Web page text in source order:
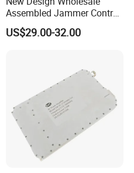
Assembled Jammer Control
Board PCBA for Industrial
Automation PCBA
US$29.00-32.00